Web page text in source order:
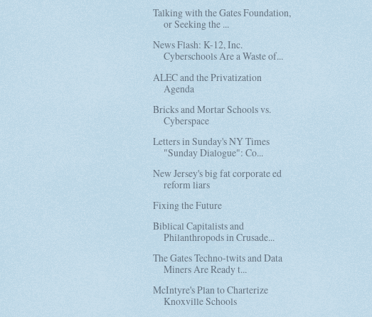
Talking with the Gates Foundation,
or Seeking the ...
News Flash: K-12, Inc.
Cyberschools Are a Waste of...
ALEC and the Privatization
Agenda
Bricks and Mortar Schools vs.
Cyberspace
Letters in Sunday's NY Times
"Sunday Dialogue": Co...
New Jersey's big fat corporate ed
reform liars
Fixing the Future
Biblical Capitalists and
Philanthropods in Crusade...
The Gates Techno-twits and Data
Miners Are Ready t...
McIntyre's Plan to Charterize
Knoxville Schools